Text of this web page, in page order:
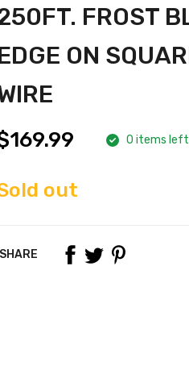
FROST
ON
0 items left
out
SHARE